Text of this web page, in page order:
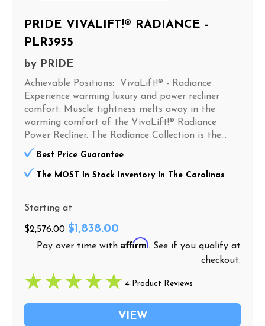
PRIDE VIVALIFT!® RADIANCE -
PLR3955
by PRIDE
Achievable Positions: VivaLift!® - Radiance
Experience warming luxury and power recliner
comfort. Muscle tightness melts away in the
warming comfort of the VivaLift!® Radiance
Power Recliner. The Radiance Collection is the...
Best Price Guarantee
The MOST In Stock Inventory In The Carolinas
Starting at
$2,576.00 $1,838.00
Pay over time with Affirm. See if you qualify at
checkout.
4 Product Reviews
VIEW